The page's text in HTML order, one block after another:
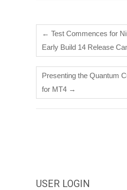
← Test Commences for
Early Build 14 Release
Presenting the Quantum
for MT4 →
USER LOGIN